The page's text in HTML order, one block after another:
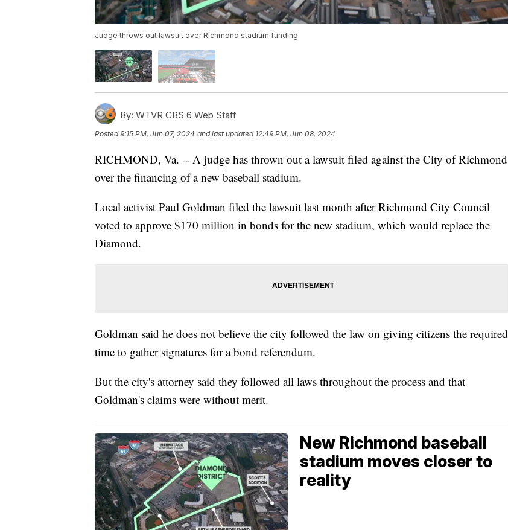
Judge throws out lawsuit over Richmond stadium funding
By: WTVR CBS 6 Web Staff
Posted9:15 PM, Jun 07, 2024 and last updated 12:49 PM, Jun 08, 2024
RICHMOND, Va. -- A judge has thrown out a lawsuit filed against the City of Richmond
over the financing of a new baseball stadium.
Local activist Paul Goldman filed the lawsuit last month after Richmond City Council
voted to approve $170 million in bonds for the new stadium, which would replace the
Diamond.
Goldman said he does not believe the city followed the law on giving citizens the required
time to gather signatures for a bond referendum.
But the city's attorney said they followed all laws throughout the process and that
Goldman's claims were without merit.
New Richmond baseball
stadium moves closer to
reality